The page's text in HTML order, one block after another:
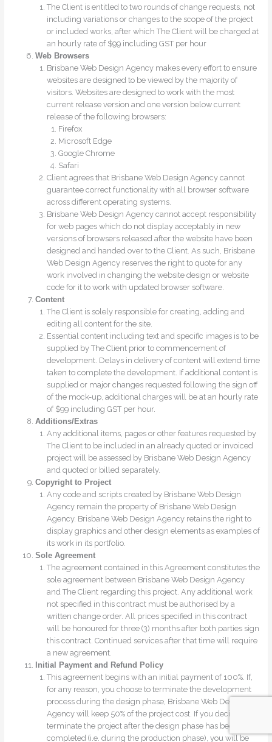
The Client is entitled to two rounds of change requests, not
including variations or changes to the scope of the project
or included works, after which The Client will be charged at
an hourly rate of $99 including GST per hour
Web Browsers
Brisbane Web Design Agency makes every effort to ensure
websites are designed to be viewed by the majority of
visitors. Websites are designed to work with the most
current release version and one version below current
release of the following browsers:
Firefox
Microsoft Edge
Google Chrome
Safari
Client agrees that Brisbane Web Design Agency cannot
guarantee correct functionality with all browser software
across different operating systems.
Brisbane Web Design Agency cannot accept responsibility
for web pages which do not display acceptably in new
versions of browsers released after the website have been
designed and handed over to the Client. As such, Brisbane
Web Design Agency reserves the right to quote for any
work involved in changing the website design or website
code for it to work with updated browser software.
Content
The Client is solely responsible for creating, adding and
editing all content for the site.
Essential content including text and specific images is to be
supplied by The Client prior to commencement of
development. Delays in delivery of content will extend time
taken to complete the development. If additional content is
supplied or major changes requested following the sign off
of the mock-up, additional charges will be at an hourly rate
of $99 including GST per hour.
Additions/Extras
Any additional items, pages or other features requested by
The Client to be included in an already quoted or invoiced
project will be assessed by Brisbane Web Design Agency
and quoted or billed separately.
Copyright to Project
Any code and scripts created by Brisbane Web Design
Agency remain the property of Brisbane Web Design
Agency. Brisbane Web Design Agency retains the right to
display graphics and other design elements as examples of
its work in its portfolio.
Sole Agreement
The agreement contained in this Agreement constitutes the
sole agreement between Brisbane Web Design Agency
and The Client regarding this project. Any additional work
not specified in this contract must be authorised by a
written change order. All prices specified in this contract
will be honoured for three (3) months after both parties sign
this contract. Continued services after that time will require
a new agreement.
Initial Payment and Refund Policy
This agreement begins with an initial payment of 100%. If,
for any reason, you choose to terminate the development
process during the design phase, Brisbane Web Design
Agency will keep 50% of the project cost. If you decide to
terminate the project after the design phase has been
completed (i.e. during the production phase), you will be